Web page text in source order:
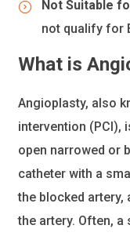
Not Suitable
not qualify for
What is
Angioplasty, also
intervention (PCI),
open narrowed or
catheter with a
the blocked artery,
the artery. Often, a